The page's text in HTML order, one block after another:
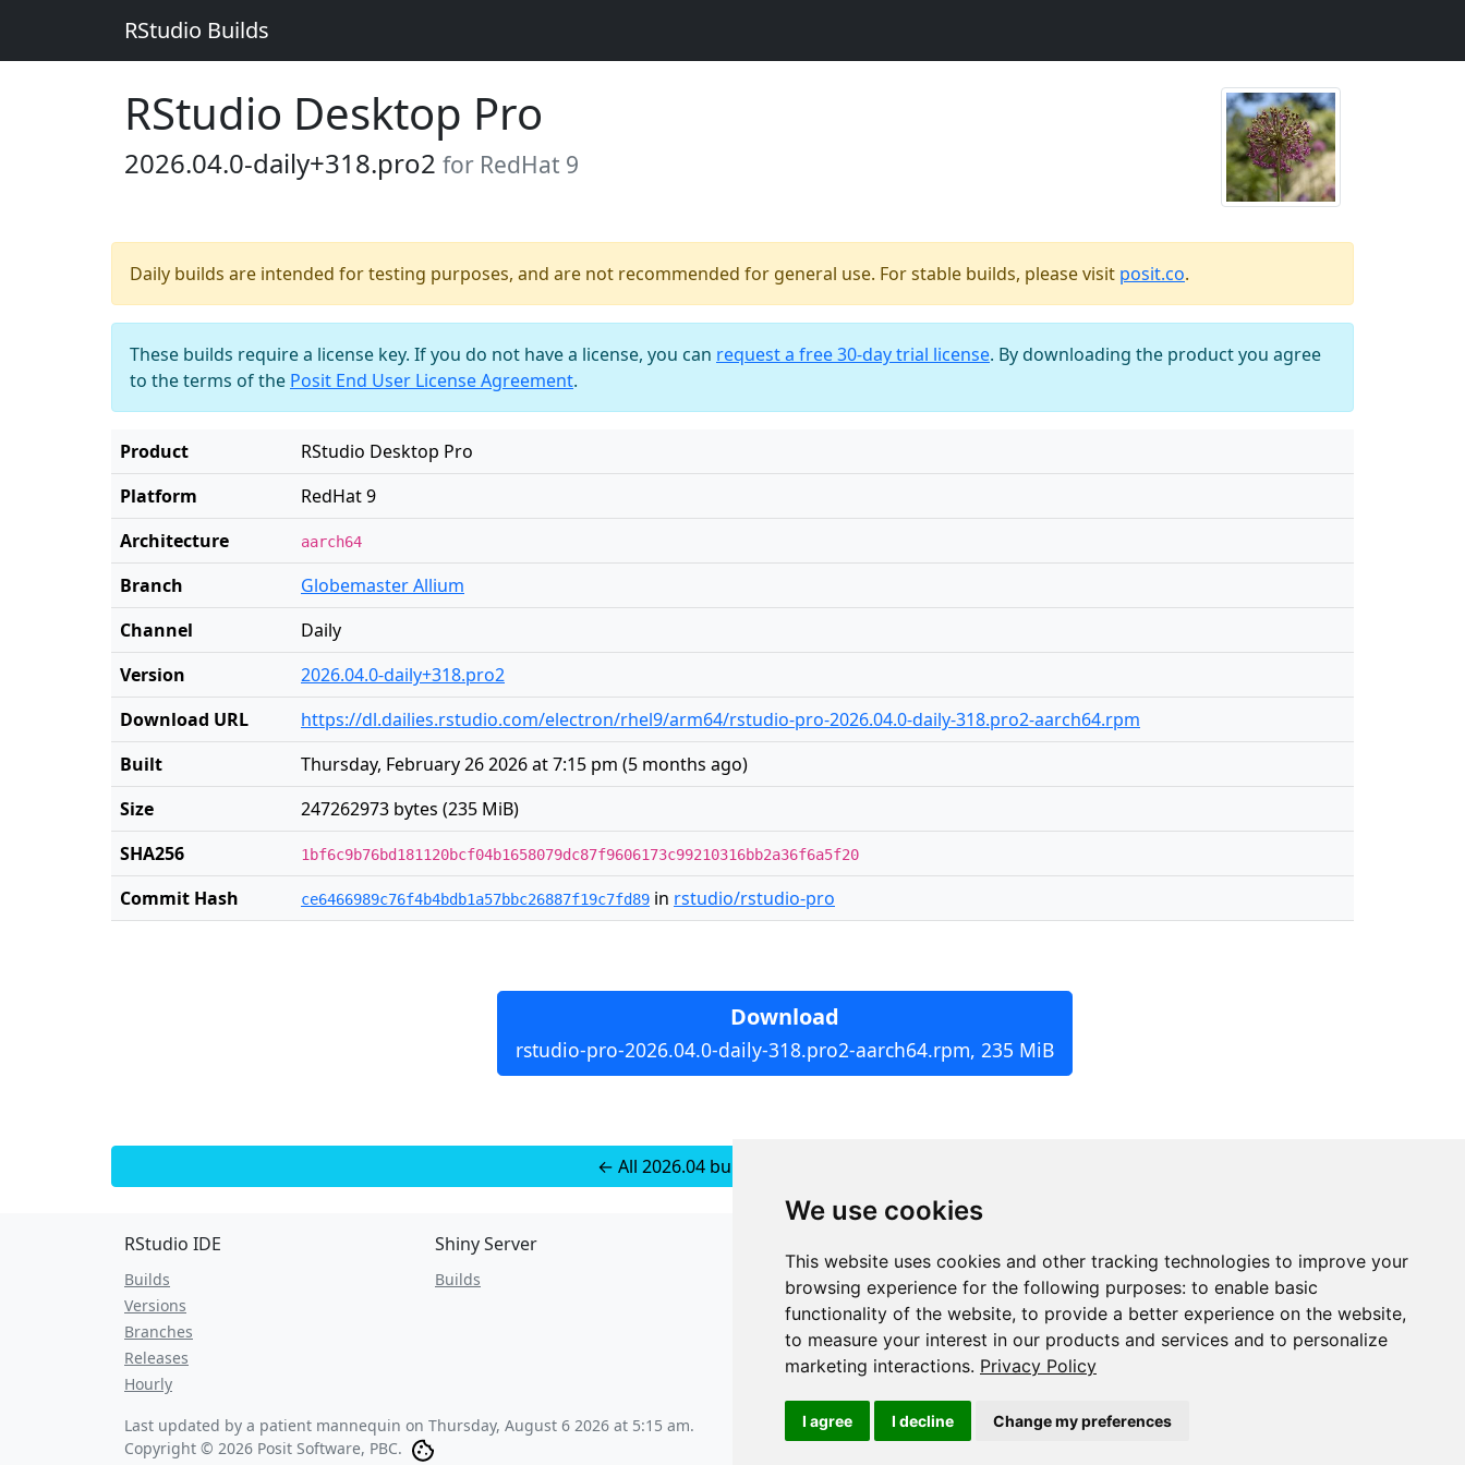
We use cookies
This website uses cookies and other tracking technologies to improve your
browsing experience for the following purposes: to enable basic
functionality of the website, to provide a better experience on the website,
to measure your interest in our products and services and to personalize
marketing interactions. Privacy Policy
I agree I decline Change my preferences
RStudio Builds
RStudio Desktop Pro
2026.04.0-daily+318.pro2 for RedHat 9
Daily builds are intended for testing purposes, and are not recommended for general use. For stable builds, please visit posit.co.
These builds require a license key. If you do not have a license, you can request a free 30-day trial license. By downloading the product you agree
to the terms of the Posit End User License Agreement.
Product
RStudio Desktop Pro
Platform
RedHat 9
Architecture
aarch64
Branch
Globemaster Allium
Channel
Daily
Version
2026.04.0-daily+318.pro2
Download URL
https://dl.dailies.rstudio.com/electron/rhel9/arm64/rstudio-pro-2026.04.0-daily-318.pro2-aarch64.rpm
Built
Thursday, February 26 2026 at 7:15 pm (5 months ago)
Size
247262973 bytes (235 MiB)
SHA256
1bf6c9b76bd181120bcf04b1658079dc87f9606173c99210316bb2a36f6a5f20
Commit Hash ce6466989c76f4b4bdb1a57bbc26887f19c7fd89 in rstudio/rstudio-pro
Download
rstudio-pro-2026.04.0-daily-318.pro2-aarch64.rpm, 235 MiB
← All 2026.04 builds for RedHat 9
RStudio IDE
Builds
Versions
Branches
Releases
Hourly
Shiny Server
Builds
JSON API
Redirect Links
Last updated by a patient mannequin on Thursday, August 6 2026 at 5:15 am.
Copyright © 2026 Posit Software, PBC.